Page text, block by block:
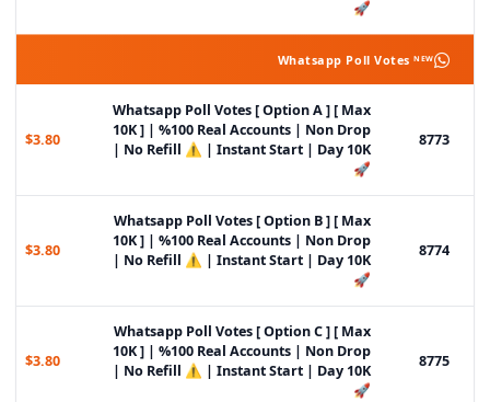
🚀
Whatsapp Poll Votes ᴺᴱᵂ
8773
Whatsapp Poll Votes [ Option A ] [ Max
10K ] | %100 Real Accounts | Non Drop
| No Refill ⚠️ | Instant Start | Day 10K
🚀
$3.80
8774
Whatsapp Poll Votes [ Option B ] [ Max
10K ] | %100 Real Accounts | Non Drop
| No Refill ⚠️ | Instant Start | Day 10K
🚀
$3.80
8775
Whatsapp Poll Votes [ Option C ] [ Max
10K ] | %100 Real Accounts | Non Drop
| No Refill ⚠️ | Instant Start | Day 10K
🚀
$3.80